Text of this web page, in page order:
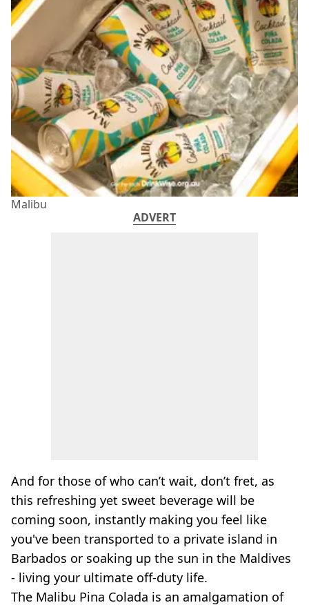
Malibu
ADVERT
And for those of who can’t wait, don’t fret, as
this refreshing yet sweet beverage will be
coming soon, instantly making you feel like
you've been transported to a private island in
Barbados or soaking up the sun in the Maldives
- living your ultimate off-duty life.
The Malibu Pina Colada is an amalgamation of